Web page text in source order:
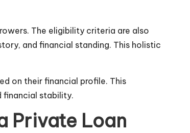
The eligibility criteria are also
and financial standing. This holistic
on their financial profile. This
financial stability.
Private Loan